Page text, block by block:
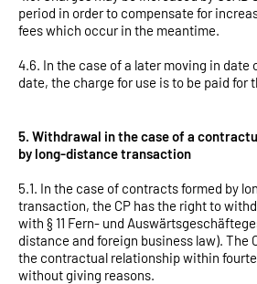
period in order to compensate for
fees which occur in the meantime.
4.6. In the case of a later moving in date
date, the charge for use is to be paid for
5. Withdrawal in the case of a
by long-distance transaction
5.1. In the case of contracts formed by
transaction, the CP has the right to
with § 11 Fern- und
distance and foreign business law). The
the contractual relationship within
without giving reasons.